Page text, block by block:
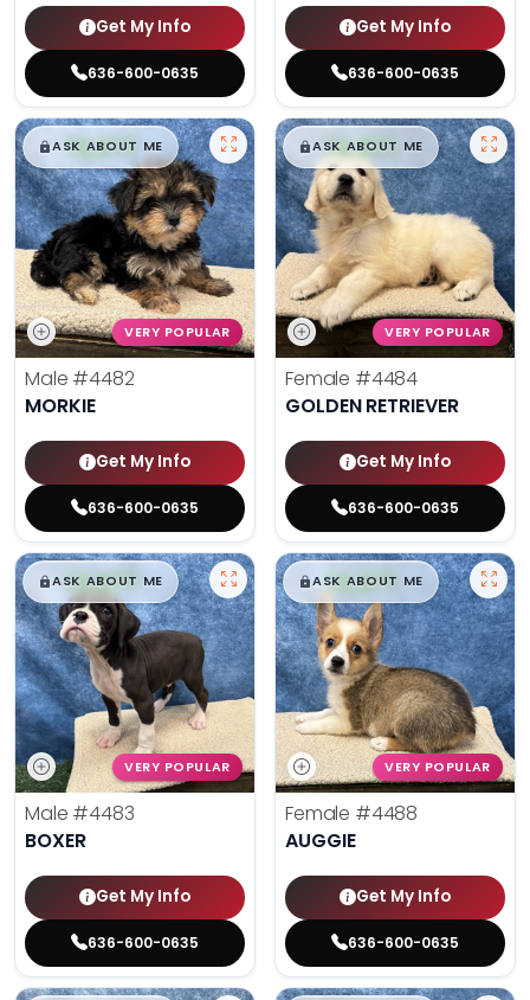
Get My Info
636-600-0635
Get My Info
636-600-0635
$█,█99
ASK ABOUT ME
VERY POPULAR
Male #4482
MORKIE
Get My Info
636-600-0635
$█,█99
ASK ABOUT ME
VERY POPULAR
Female #4484
GOLDEN RETRIEVER
Get My Info
636-600-0635
$█,█99
ASK ABOUT ME
VERY POPULAR
Male #4483
BOXER
Get My Info
636-600-0635
$█,█99
ASK ABOUT ME
VERY POPULAR
Female #4488
AUGGIE
Get My Info
636-600-0635